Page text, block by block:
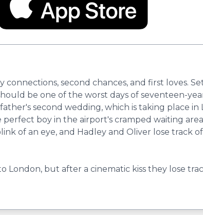
second chances, and first loves.
be one of the worst days of seventeen-
second wedding, which is taking place
boy in the airport's cramped waiting area.
of an eye, and Hadley and Oliver lose track
London, but after a cinematic kiss they lose